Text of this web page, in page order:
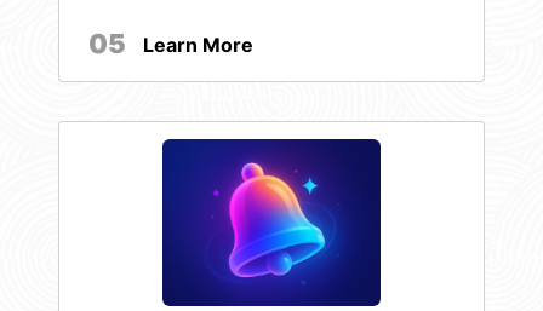
05 Learn More